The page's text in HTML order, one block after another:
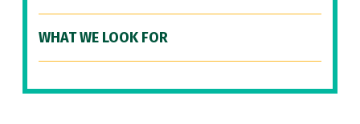
WHAT WE LOOK FOR